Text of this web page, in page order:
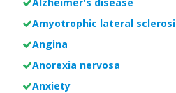
Amyotrophic lateral
Angina
Anorexia nervosa
Anxiety